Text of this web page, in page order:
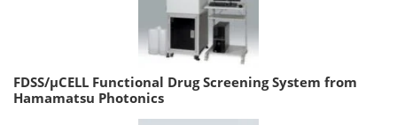
FDSS/µCELL Functional Drug Screening System from
Hamamatsu Photonics